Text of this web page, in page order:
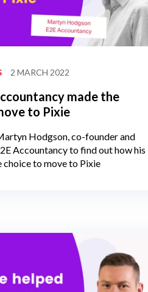
2 MARCH 2022
made the
to Pixie
Hodgson, co-founder and
Accountancy to find out how his
choice to move to Pixie